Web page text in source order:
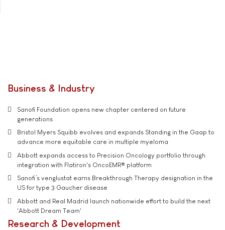
Business & Industry
Sanofi Foundation opens new chapter centered on future
generations
Bristol Myers Squibb evolves and expands Standing in the Gaap to
advance more equitable care in multiple myeloma
Abbott expands access to Precision Oncology portfolio through
integration with Flatiron's OncoEMR® platform
Sanofi’s venglustat earns Breakthrough Therapy designation in the
US for type 3 Gaucher disease
Abbott and Real Madrid launch nationwide effort to build the next
'Abbott Dream Team'
Research & Development